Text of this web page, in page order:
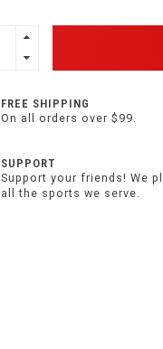
FREE SHIPPING
On all orders over $99.
SUPPORT
Support your friends! We
all the sports we serve.